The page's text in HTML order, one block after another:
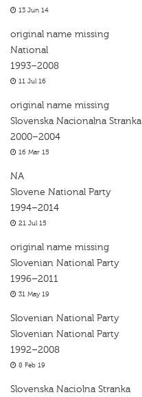
13 Jun 14
original name missing
National
1993–2008
11 Jul 16
original name missing
Slovenska Nacionalna Stranka
2000–2004
16 Mar 15
NA
Slovene National Party
1994–2014
21 Jul 15
original name missing
Slovenian National Party
1996–2011
31 May 19
Slovenian National Party
Slovenian National Party
1992–2008
8 Feb 19
Slovenska Naciolna Stranka